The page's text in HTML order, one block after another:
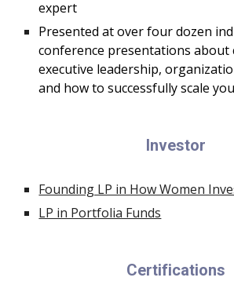
expert
Presented at over four dozen
conference presentations about
executive leadership, o
and how to successfully scale
Investor
Founding LP in How Women
LP in Portfolia Funds
Certifications